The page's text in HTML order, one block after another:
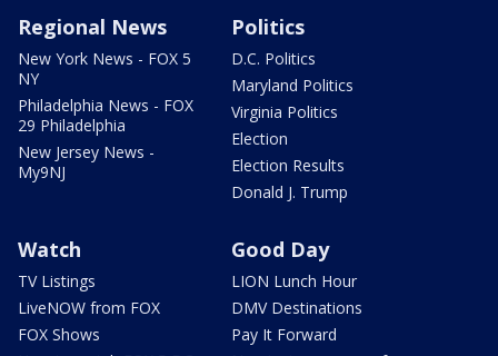
Regional News
New York News - FOX 5
NY
Philadelphia News - FOX
29 Philadelphia
New Jersey News -
My9NJ
Politics
D.C. Politics
Maryland Politics
Virginia Politics
Election
Election Results
Donald J. Trump
Watch
TV Listings
LiveNOW from FOX
FOX Shows
Good Day
LION Lunch Hour
DMV Destinations
Pay It Forward